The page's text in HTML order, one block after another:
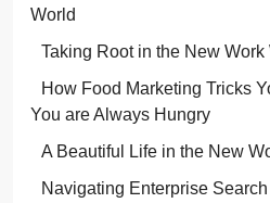
World
Taking Root in the New Work
How Food Marketing Tricks
You are Always Hungry
A Beautiful Life in the New
Navigating Enterprise